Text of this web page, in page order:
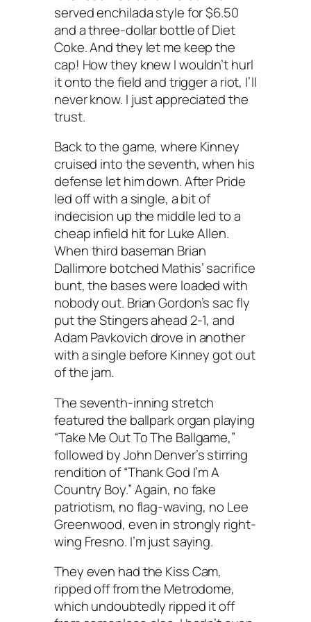
served enchilada style for $6.50
and a three-dollar bottle of Diet
Coke. And they let me keep the
cap! How they knew I wouldn’t hurl
it onto the field and trigger a riot, I’ll
never know. I just appreciated the
trust.
Back to the game, where Kinney
cruised into the seventh, when his
defense let him down. After Pride
led off with a single, a bit of
indecision up the middle led to a
cheap infield hit for Luke Allen.
When third baseman Brian
Dallimore botched Mathis’ sacrifice
bunt, the bases were loaded with
nobody out. Brian Gordon’s sac fly
put the Stingers ahead 2-1, and
Adam Pavkovich drove in another
with a single before Kinney got out
of the jam.
The seventh-inning stretch
featured the ballpark organ playing
“Take Me Out To The Ballgame,”
followed by John Denver’s stirring
rendition of “Thank God I’m A
Country Boy.” Again, no fake
patriotism, no flag-waving, no Lee
Greenwood, even in strongly right-
wing Fresno. I’m just saying.
They even had the Kiss Cam,
ripped off from the Metrodome,
which undoubtedly ripped it off